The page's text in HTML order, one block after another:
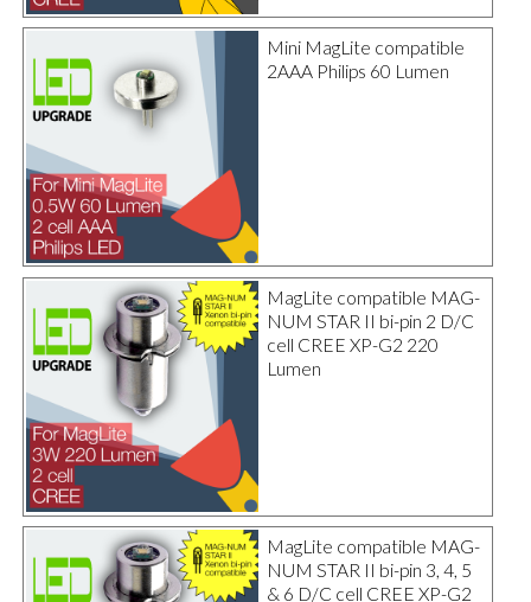
Mini MagLite compatible
2AAA Philips 60 Lumen
MagLite compatible MAG-
NUM STAR II bi-pin 2 D/C
cell CREE XP-G2 220
Lumen
MagLite compatible MAG-
NUM STAR II bi-pin 3, 4, 5
& 6 D/C cell CREE XP-G2